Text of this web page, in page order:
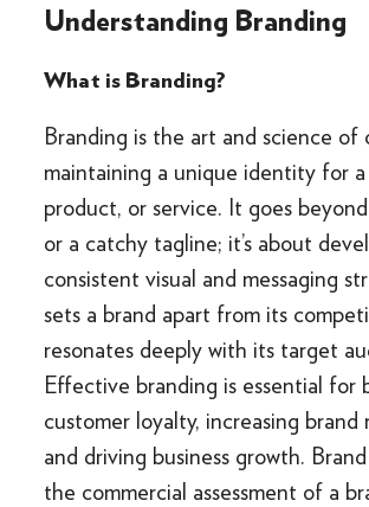
Understanding Branding
What is Branding?
Branding is the art and science of
maintaining a unique identity for a
product, or service. It goes
or a catchy tagline; it’s about
consistent visual and messaging
sets a brand apart from its
resonates deeply with its target
Effective branding is essential for
customer loyalty, increasing brand
and driving business growth.
the commercial assessment of a